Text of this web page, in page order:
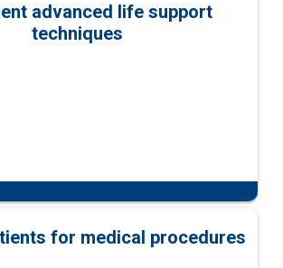
advanced life support
techniques
for medical procedures